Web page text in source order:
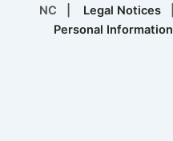
NC | Legal Notices
Personal Information